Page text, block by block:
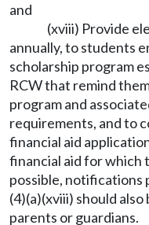
and
(xviii) Provide
annually, to students
scholarship program
RCW that remind
program and
requirements, and to
financial aid
financial aid for which
possible, notifications
(4)(a)(xviii) should
parents or guardians.